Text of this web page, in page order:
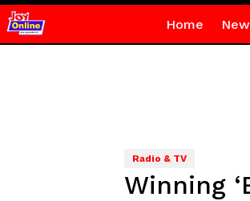
Home
Radio & TV
Winning